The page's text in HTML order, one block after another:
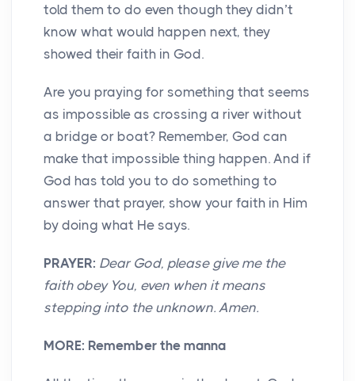
told them to do even though they didn’t
know what would happen next, they
showed their faith in God.
Are you praying for something that seems
as impossible as crossing a river without
a bridge or boat? Remember, God can
make that impossible thing happen. And if
God has told you to do something to
answer that prayer, show your faith in Him
by doing what He says.
PRAYER: Dear God, please give me the
faith obey You, even when it means
stepping into the unknown. Amen.
MORE: Remember the manna